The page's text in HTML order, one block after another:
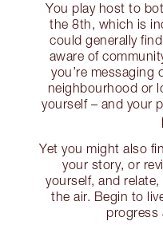
You play host to
the 8th, which is
could generally
aware of
you’re messaging
neighbourhood or
yourself – and your
Yet you might also
your story, or
yourself, and
the air. Begin to
progress